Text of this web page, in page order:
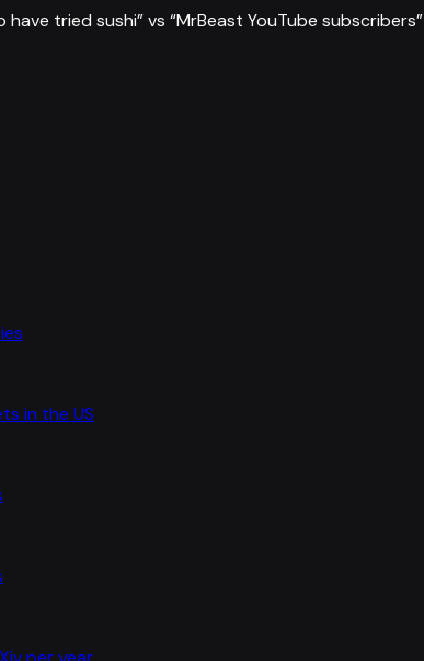
have tried sushi” vs “MrBeast YouTube subscribers”
in the US